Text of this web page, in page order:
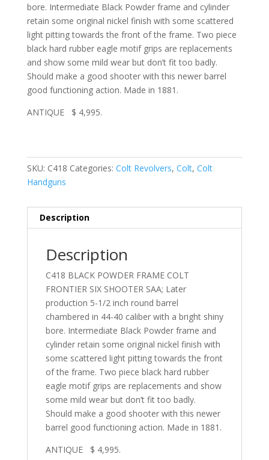
bore. Intermediate Black Powder frame and cylinder
retain some original nickel finish with some scattered
light pitting towards the front of the frame. Two piece
black hard rubber eagle motif grips are replacements
and show some mild wear but don’t fit too badly.
Should make a good shooter with this newer barrel
good functioning action. Made in 1881.
ANTIQUE $ 4,995.
SKU: C418 Categories: Colt Revolvers, Colt, Colt
Handguns
Description
Description
C418 BLACK POWDER FRAME COLT
FRONTIER SIX SHOOTER SAA; Later
production 5-1/2 inch round barrel
chambered in 44-40 caliber with a bright shiny
bore. Intermediate Black Powder frame and
cylinder retain some original nickel finish with
some scattered light pitting towards the front
of the frame. Two piece black hard rubber
eagle motif grips are replacements and show
some mild wear but don’t fit too badly.
Should make a good shooter with this newer
barrel good functioning action. Made in 1881.
ANTIQUE $ 4,995.